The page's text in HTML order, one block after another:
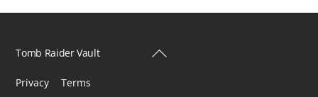
Back
Tomb Raider Vault
Privacy
Terms